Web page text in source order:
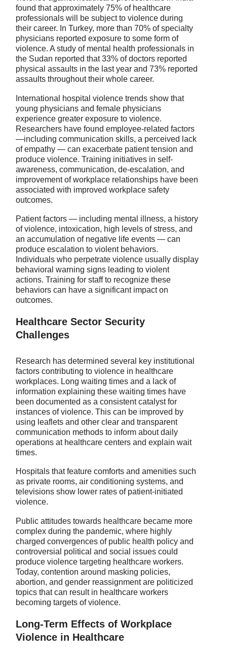
found that approximately 75% of healthcare
professionals will be subject to violence during
their career. In Turkey, more than 70% of specialty
physicians reported exposure to some form of
violence. A study of mental health professionals in
the Sudan reported that 33% of doctors reported
physical assaults in the last year and 73% reported
assaults throughout their whole career.
International hospital violence trends show that
young physicians and female physicians
experience greater exposure to violence.
Researchers have found employee-related factors
—including communication skills, a perceived lack
of empathy — can exacerbate patient tension and
produce violence. Training initiatives in self-
awareness, communication, de-escalation, and
improvement of workplace relationships have been
associated with improved workplace safety
outcomes.
Patient factors — including mental illness, a history
of violence, intoxication, high levels of stress, and
an accumulation of negative life events — can
produce escalation to violent behaviors.
Individuals who perpetrate violence usually display
behavioral warning signs leading to violent
actions. Training for staff to recognize these
behaviors can have a significant impact on
outcomes.
Healthcare Sector Security
Challenges
Research has determined several key institutional
factors contributing to violence in healthcare
workplaces. Long waiting times and a lack of
information explaining these waiting times have
been documented as a consistent catalyst for
instances of violence. This can be improved by
using leaflets and other clear and transparent
communication methods to inform about daily
operations at healthcare centers and explain wait
times.
Hospitals that feature comforts and amenities such
as private rooms, air conditioning systems, and
televisions show lower rates of patient-initiated
violence.
Public attitudes towards healthcare became more
complex during the pandemic, where highly
charged convergences of public health policy and
controversial political and social issues could
produce violence targeting healthcare workers.
Today, contention around masking policies,
abortion, and gender reassignment are politicized
topics that can result in healthcare workers
becoming targets of violence.
Long-Term Effects of Workplace
Violence in Healthcare